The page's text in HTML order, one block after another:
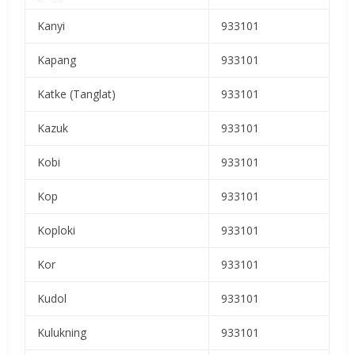
Kanyi 933101
Kapang 933101
Katke (Tanglat) 933101
Kazuk 933101
Kobi 933101
Kop 933101
Koploki 933101
Kor 933101
Kudol 933101
Kulukning 933101